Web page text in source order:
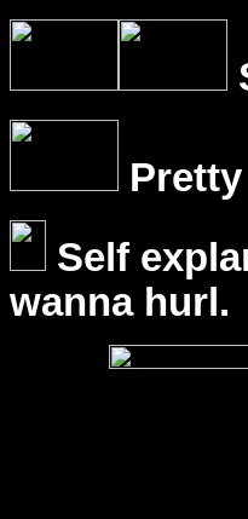
Self
wanna hurl.